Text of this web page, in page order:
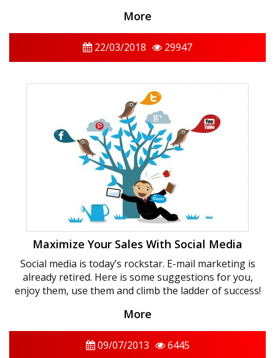
More
22/03/2018 29947
Maximize Your Sales With Social Media
Social media is today’s rockstar. E-mail marketing is
already retired. Here is some suggestions for you,
enjoy them, use them and climb the ladder of success!
More
09/07/2013 6445